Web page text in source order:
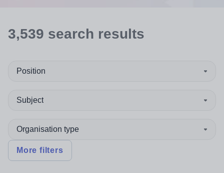
3,539 search results
Position
Subject
Organisation type
More filters